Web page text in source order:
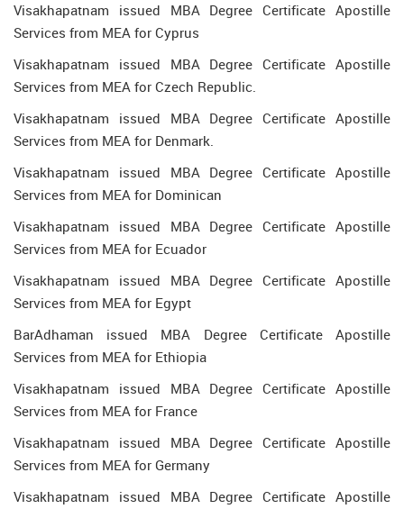
Visakhapatnam issued MBA Degree Certificate Apostille
Services from MEA for Cyprus
Visakhapatnam issued MBA Degree Certificate Apostille
Services from MEA for Czech Republic.
Visakhapatnam issued MBA Degree Certificate Apostille
Services from MEA for Denmark.
Visakhapatnam issued MBA Degree Certificate Apostille
Services from MEA for Dominican
Visakhapatnam issued MBA Degree Certificate Apostille
Services from MEA for Ecuador
Visakhapatnam issued MBA Degree Certificate Apostille
Services from MEA for Egypt
BarAdhaman issued MBA Degree Certificate Apostille
Services from MEA for Ethiopia
Visakhapatnam issued MBA Degree Certificate Apostille
Services from MEA for France
Visakhapatnam issued MBA Degree Certificate Apostille
Services from MEA for Germany
Visakhapatnam issued MBA Degree Certificate Apostille